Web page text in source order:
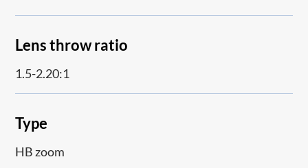
Lens throw ratio
1.5-2.20:1
Type
HB zoom